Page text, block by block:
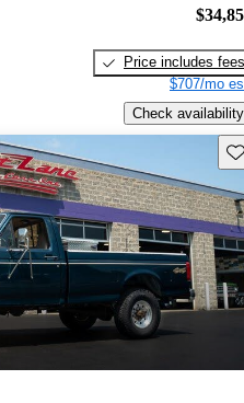
Price includes fees
$707/mo
Check availability